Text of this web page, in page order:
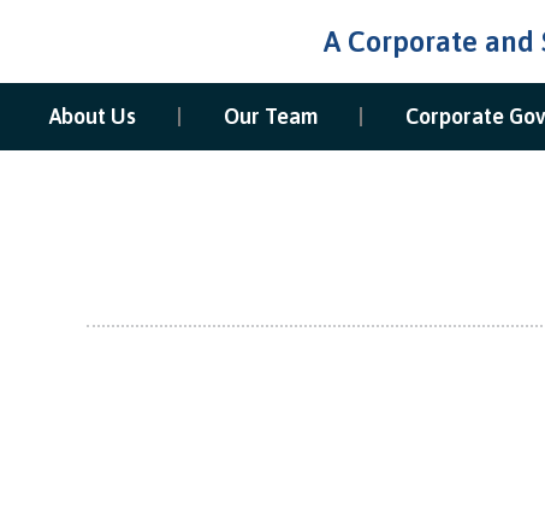
A Corporate and
About Us Our Team Corporate